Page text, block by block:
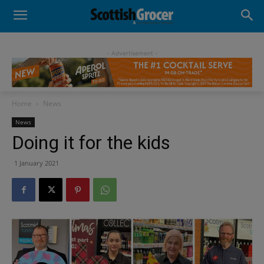
- Advertisement -
Home News
News
Doing it for the kids
1 January 2021